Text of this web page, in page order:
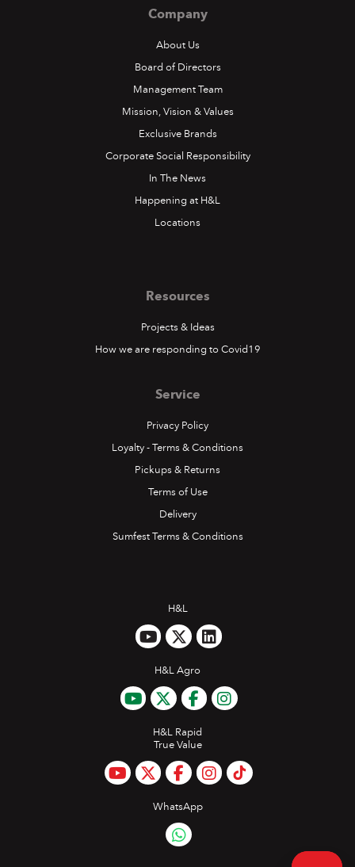
Company
About Us
Board of Directors
Management Team
Mission, Vision & Values
Exclusive Brands
Corporate Social Responsibility
In The News
Happening at H&L
Locations
Resources
Projects & Ideas
How we are responding to Covid19
Service
Privacy Policy
Loyalty - Terms & Conditions
Pickups & Returns
Terms of Use
Delivery
Sumfest Terms & Conditions
H&L
H&L Agro
H&L Rapid
True Value
WhatsApp